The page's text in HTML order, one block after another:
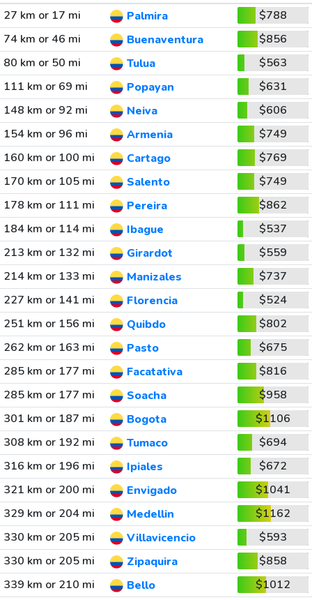
27 km or 17 mi
Palmira
$788
74 km or 46 mi
Buenaventura
$856
80 km or 50 mi
Tulua
$563
111 km or 69 mi
Popayan
$631
148 km or 92 mi
Neiva
$606
154 km or 96 mi
Armenia
$749
160 km or 100 mi
Cartago
$769
170 km or 105 mi
Salento
$749
178 km or 111 mi
Pereira
$862
184 km or 114 mi
Ibague
$537
213 km or 132 mi
Girardot
$559
214 km or 133 mi
Manizales
$737
227 km or 141 mi
Florencia
$524
251 km or 156 mi
Quibdo
$802
262 km or 163 mi
Pasto
$675
285 km or 177 mi
Facatativa
$816
285 km or 177 mi
Soacha
$958
301 km or 187 mi
Bogota
$1106
308 km or 192 mi
Tumaco
$694
316 km or 196 mi
Ipiales
$672
321 km or 200 mi
Envigado
$1041
329 km or 204 mi
Medellin
$1162
330 km or 205 mi
Villavicencio
$593
330 km or 205 mi
Zipaquira
$858
339 km or 210 mi
Bello
$1012